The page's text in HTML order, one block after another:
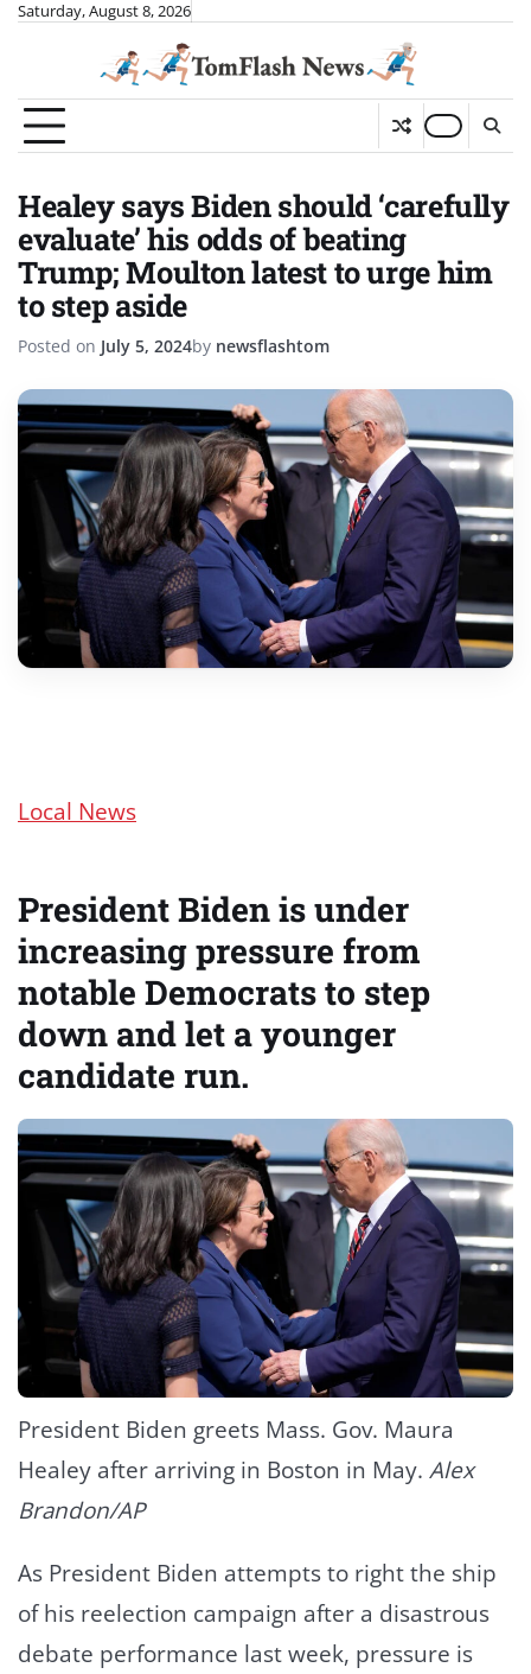
SkipSaturday, August 8, 2026
Healey says Biden should ‘carefully
evaluate’ his odds of beating
Trump; Moulton latest to urge him
to step aside
Posted on July 5, 2024by newsflashtom
Local News
President Biden is under
increasing pressure from
notable Democrats to step
down and let a younger
candidate run.
President Biden greets Mass. Gov. Maura
Healey after arriving in Boston in May. Alex
Brandon/AP
As President Biden attempts to right the ship
of his reelection campaign after a disastrous
debate performance last week, pressure is